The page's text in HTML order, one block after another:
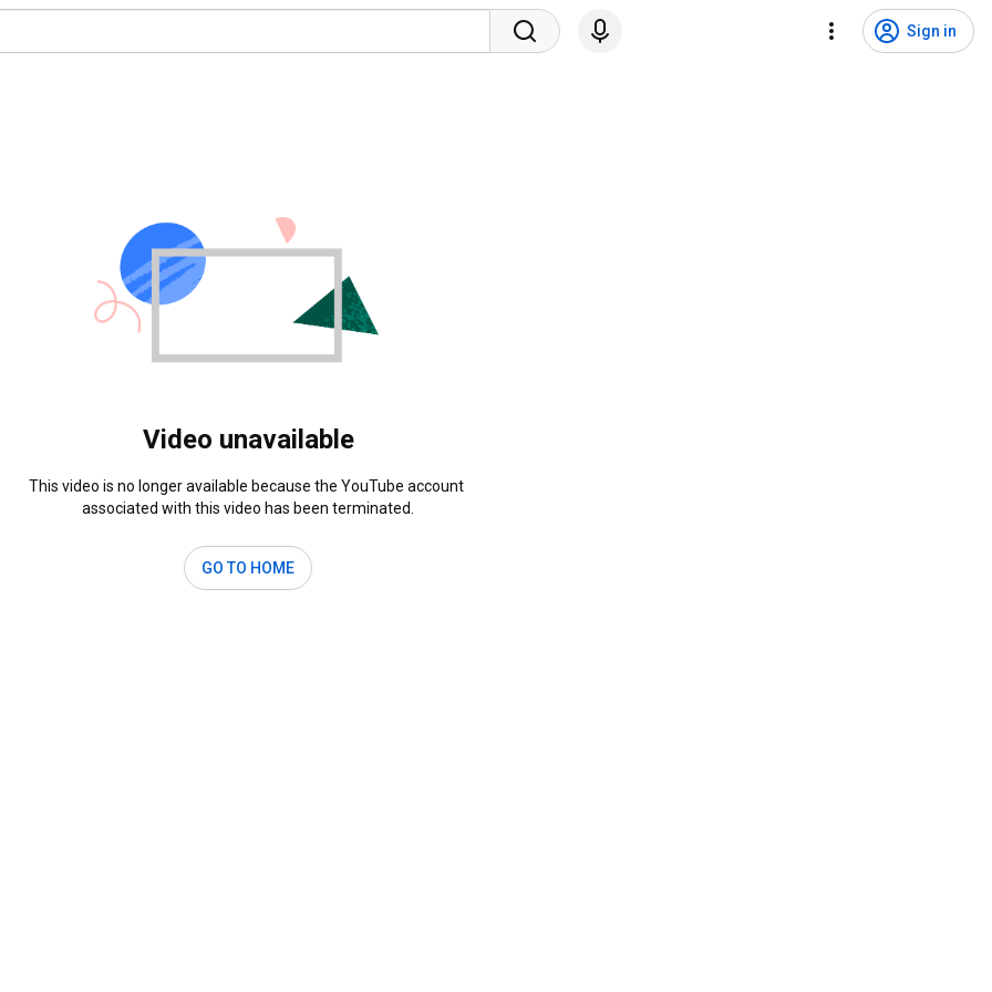
Sign in
Video unavailable
This video is no longer available because the YouTube account
associated with this video has been terminated.
GO TO HOME